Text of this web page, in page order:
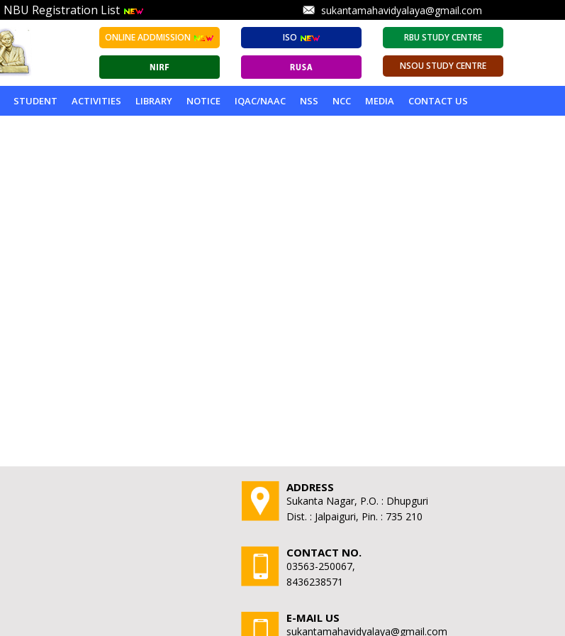
NBU Registration List sukantamahavidyalaya@gmail.com
ONLINE ADDMISSION ISO RBU STUDY CENTRE
NSOU STUDY CENTRE
STUDENT ACTIVITIES LIBRARY NOTICE IQAC/NAAC NSS NCC MEDIA CONTACT US
ADDRESS
Sukanta Nagar, P.O. : Dhupguri
Dist. : Jalpaiguri, Pin. : 735 210
CONTACT NO.
03563-250067,
8436238571
E-MAIL US
sukantamahavidyalaya@gmail.com